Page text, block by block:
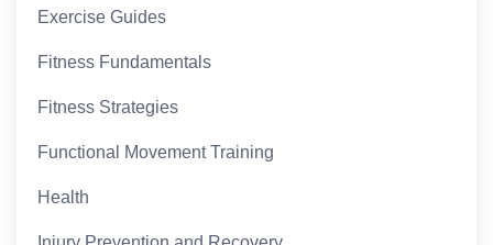
Exercise Guides
Fitness Fundamentals
Fitness Strategies
Functional Movement Training
Health